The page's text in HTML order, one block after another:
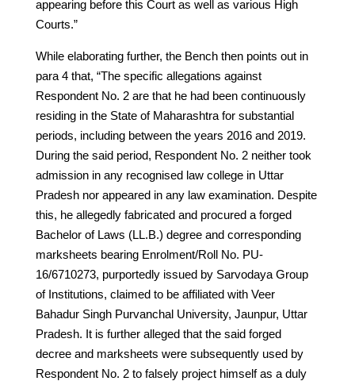
appearing before this Court as well as various High
Courts.”
While elaborating further, the Bench then points out in
para 4 that, “The specific allegations against
Respondent No. 2 are that he had been continuously
residing in the State of Maharashtra for substantial
periods, including between the years 2016 and 2019.
During the said period, Respondent No. 2 neither took
admission in any recognised law college in Uttar
Pradesh nor appeared in any law examination. Despite
this, he allegedly fabricated and procured a forged
Bachelor of Laws (LL.B.) degree and corresponding
marksheets bearing Enrolment/Roll No. PU-
16/6710273, purportedly issued by Sarvodaya Group
of Institutions, claimed to be affiliated with Veer
Bahadur Singh Purvanchal University, Jaunpur, Uttar
Pradesh. It is further alleged that the said forged
decree and marksheets were subsequently used by
Respondent No. 2 to falsely project himself as a duly